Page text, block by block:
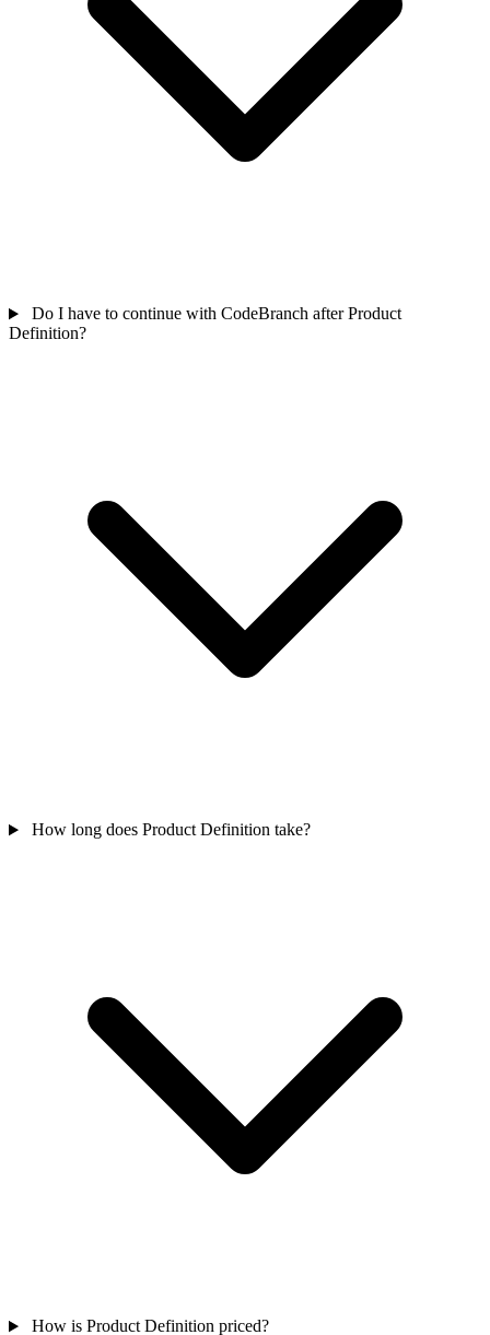
Do I have to continue with CodeBranch after Product
Definition?
How long does Product Definition take?
How is Product Definition priced?